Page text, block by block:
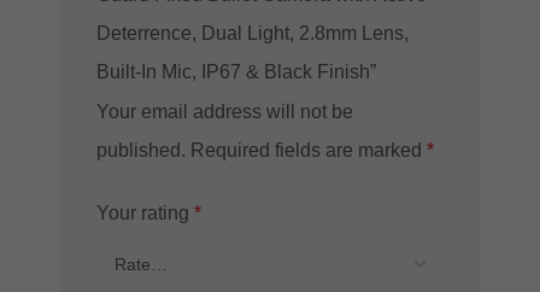
Deterrence, Dual Light, 2.8mm Lens,
Built-In Mic, IP67 & Black Finish”
Your email address will not be
published. Required fields are marked *
Your rating *